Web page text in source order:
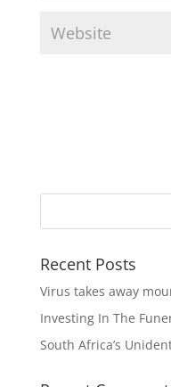
Recent Posts
Virus takes away
Investing In The
South Africa’s